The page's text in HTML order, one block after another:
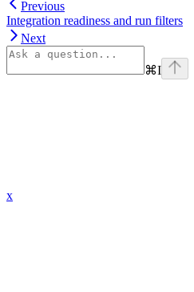
Previous
Integration readiness and run filters
Next
⌘I
x